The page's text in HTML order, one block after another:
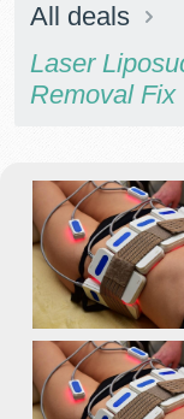
All deals
Laser
Removal Fix